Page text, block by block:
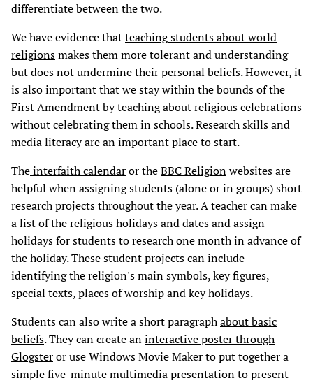
differentiate between the two.
We have evidence thatteaching students about world
religionsmakes them more tolerant and understanding
but does not undermine their personal beliefs. However, it
is also important that we stay within the bounds of the
First Amendment by teaching about religious celebrations
without celebrating them in schools. Research skills and
media literacy are an important place to start.
Theinterfaith calendaror theBBC Religionwebsites are
helpful when assigning students (alone or in groups) short
research projects throughout the year. A teacher can make
a list of the religious holidays and dates and assign
holidays for students to research one month in advance of
the holiday. These student projects can include
identifying the religion's main symbols, key figures,
special texts, places of worship and key holidays.
Students can also write a short paragraphabout basic
beliefs. They can create aninteractive poster through
Glogsteror use Windows Movie Maker to put together a
simple five-minute multimedia presentation to present